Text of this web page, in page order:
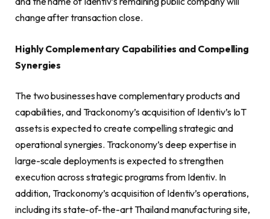
change after transaction close.
Highly Complementary Capabilities and Compelling
Synergies
The two businesses have complementary products and
capabilities, and Trackonomy’s acquisition of Identiv’s IoT
assets is expected to create compelling strategic and
operational synergies. Trackonomy’s deep expertise in
large-scale deployments is expected to strengthen
execution across strategic programs from Identiv. In
addition, Trackonomy’s acquisition of Identiv’s operations,
including its state-of-the-art Thailand manufacturing site,